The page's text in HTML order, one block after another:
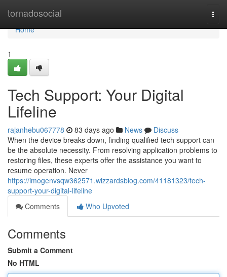
tornadosocial
Home
Home
1
Tech Support: Your Digital
Lifeline
rajanhebu067778 83 days ago News
Discuss
When the device breaks down, finding qualified tech support can
be the absolute necessity. From resolving application problems to
restoring files, these experts offer the assistance you want to
resume operation. Never
https://imogenvsqw362571.wizzardsblog.com/41181323/tech-
support-your-digital-lifeline
Comments
Who Upvoted
Comments
Submit a Comment
No HTML